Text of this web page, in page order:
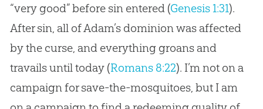
“very good” before sin entered (Genesis 1:31).
After sin, all of Adam’s dominion was affected
by the curse, and everything groans and
travails until today (Romans 8:22). I’m not on a
campaign for save-the-mosquitoes, but I am